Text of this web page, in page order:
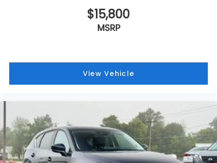
$15,800
MSRP
View Vehicle